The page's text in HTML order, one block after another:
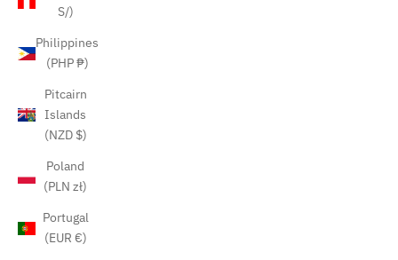
S/)
Philippines
(PHP ₱)
Pitcairn
Islands
(NZD $)
Poland
(PLN zł)
Portugal
(EUR €)